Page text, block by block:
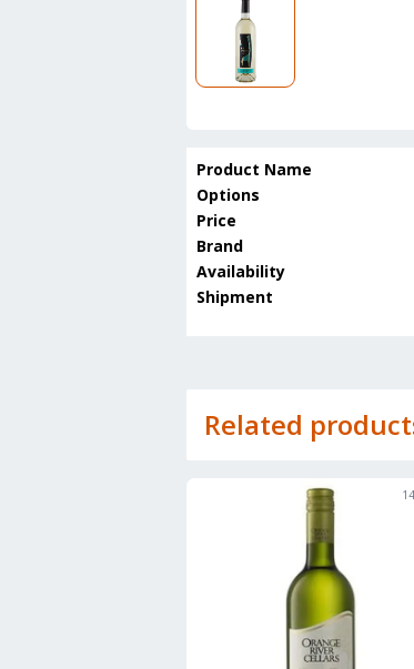
Product Name
Options
Price
Brand
Availability
Shipment
Related
14